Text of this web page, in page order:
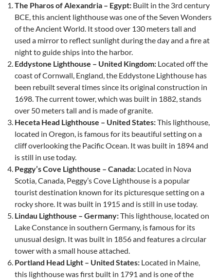
The Pharos of Alexandria – Egypt: Built in the 3rd century
BCE, this ancient lighthouse was one of the Seven Wonders
of the Ancient World. It stood over 130 meters tall and
used a mirror to reflect sunlight during the day and a fire at
night to guide ships into the harbor.
Eddystone Lighthouse – United Kingdom: Located off the
coast of Cornwall, England, the Eddystone Lighthouse has
been rebuilt several times since its original construction in
1698. The current tower, which was built in 1882, stands
over 50 meters tall and is made of granite.
Heceta Head Lighthouse – United States:This lighthouse,
located in Oregon, is famous for its beautiful setting on a
cliff overlooking the Pacific Ocean. It was built in 1894 and
is still in use today.
Peggy’s Cove Lighthouse – Canada: Located in Nova
Scotia, Canada, Peggy’s Cove Lighthouse is a popular
tourist destination known for its picturesque setting on a
rocky shore. It was built in 1915 and is still in use today.
Lindau Lighthouse – Germany:This lighthouse, located on
Lake Constance in southern Germany, is famous for its
unusual design. It was built in 1856 and features a circular
tower with a small house attached.
Portland Head Light – United States: Located in Maine,
this lighthouse was first built in 1791 and is one of the